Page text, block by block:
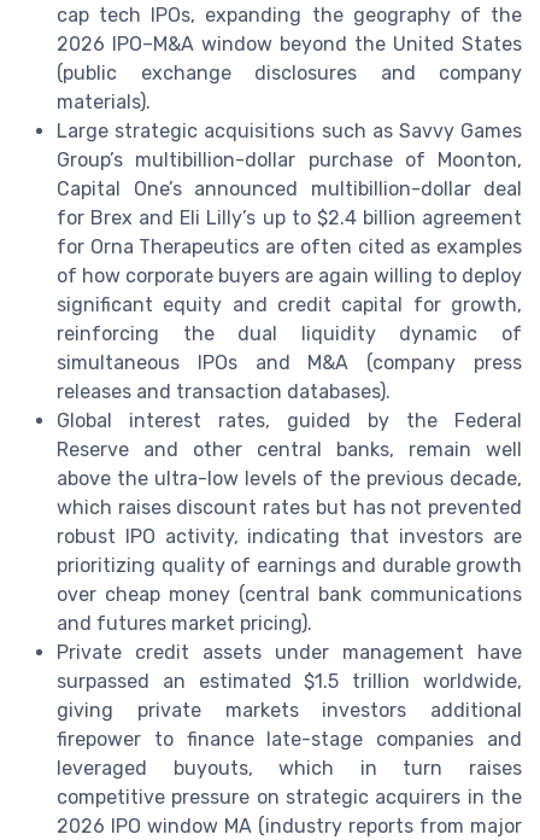
cap tech IPOs, expanding the geography of the
2026 IPO–M&A window beyond the United States
(public exchange disclosures and company
materials).
Large strategic acquisitions such as Savvy Games
Group’s multibillion-dollar purchase of Moonton,
Capital One’s announced multibillion-dollar deal
for Brex and Eli Lilly’s up to $2.4 billion agreement
for Orna Therapeutics are often cited as examples
of how corporate buyers are again willing to deploy
significant equity and credit capital for growth,
reinforcing the dual liquidity dynamic of
simultaneous IPOs and M&A (company press
releases and transaction databases).
Global interest rates, guided by the Federal
Reserve and other central banks, remain well
above the ultra-low levels of the previous decade,
which raises discount rates but has not prevented
robust IPO activity, indicating that investors are
prioritizing quality of earnings and durable growth
over cheap money (central bank communications
and futures market pricing).
Private credit assets under management have
surpassed an estimated $1.5 trillion worldwide,
giving private markets investors additional
firepower to finance late-stage companies and
leveraged buyouts, which in turn raises
competitive pressure on strategic acquirers in the
2026 IPO window MA (industry reports from major